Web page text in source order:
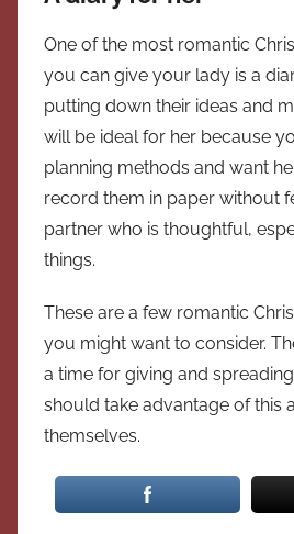
One of the most romantic
you can give your lady is a
putting down their ideas and
will be ideal for her because
planning methods and want
record them in paper without
partner who is thoughtful,
things.
These are a few romantic
you might want to consider.
a time for giving and
should take advantage of this
themselves.